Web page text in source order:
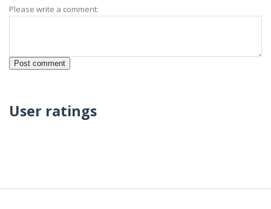
Please write a comment:
User ratings